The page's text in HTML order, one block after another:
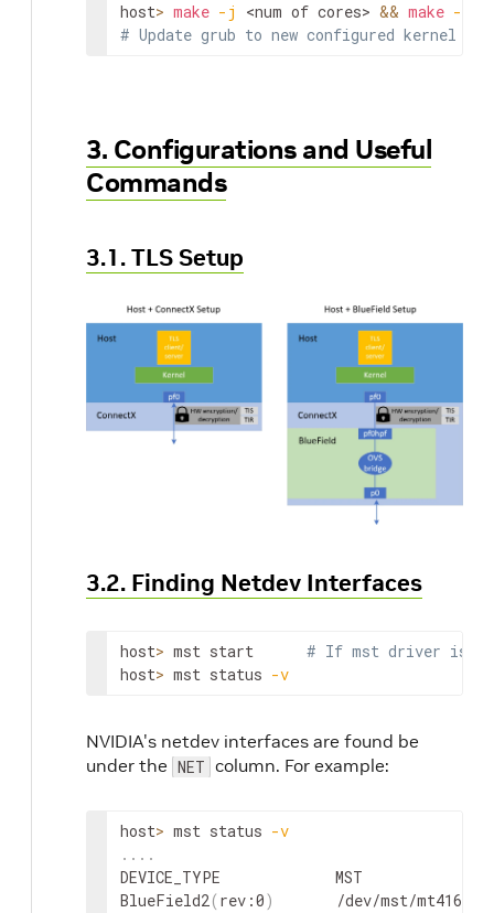
host> make -j <num of cores> && make -j
# Update grub to new configured kernel
3. Configurations and Useful
Commands
3.1. TLS Setup
3.2. Finding Netdev Interfaces
host> mst start # If mst driver is
host> mst status -v
NVIDIA's netdev interfaces are found be
under the NET column. For example:
host> mst status -v
.. ..
DEVICE_TYPE             MST
BlueField2(rev:0)
/dev/mst/